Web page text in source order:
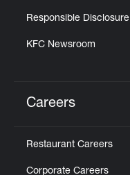
Responsible Disclosure
KFC Newsroom
Careers
Restaurant Careers
Corporate Careers